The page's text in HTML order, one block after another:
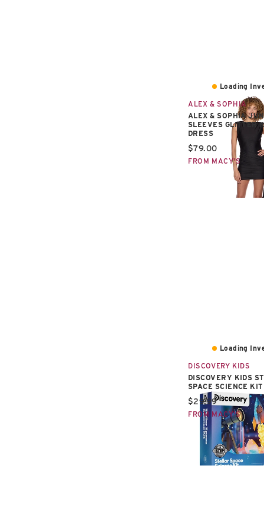
Loading
ALEX & SOPHIA
ALEX & SOPHIA
SLEEVES GLITTER
DRESS
Current price:
$79.00
FROM MACY'S
Loading
DISCOVERY KIDS
DISCOVERY KIDS
SPACE SCIENCE KIT
Current price:
$29.99
FROM MACY'S